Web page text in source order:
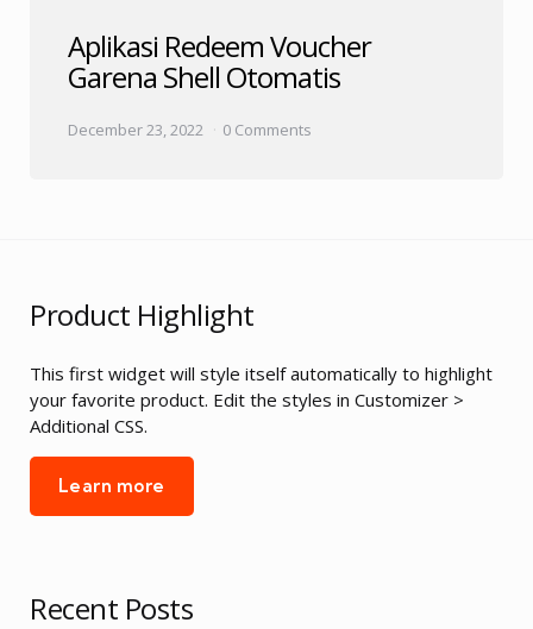
Aplikasi Redeem Voucher
Garena Shell Otomatis
December 23, 2022 0 Comments
Product Highlight
This first widget will style itself automatically to highlight
your favorite product. Edit the styles in Customizer >
Additional CSS.
Learn more
Recent Posts